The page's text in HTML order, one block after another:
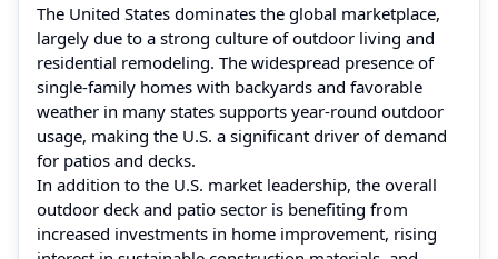
The United States dominates the global marketplace,
largely due to a strong culture of outdoor living and
residential remodeling. The widespread presence of
single-family homes with backyards and favorable
weather in many states supports year-round outdoor
usage, making the U.S. a significant driver of demand
for patios and decks.
In addition to the U.S. market leadership, the overall
outdoor deck and patio sector is benefiting from
increased investments in home improvement, rising